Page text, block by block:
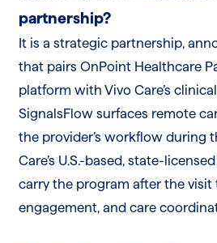
partnership?
It is a strategic partnership,
that pairs OnPoint Healthcare
platform with Vivo Care’s
SignalsFlow surfaces remote
the provider’s workflow during
Care’s U.S.-based, state-
carry the program after the
engagement, and care